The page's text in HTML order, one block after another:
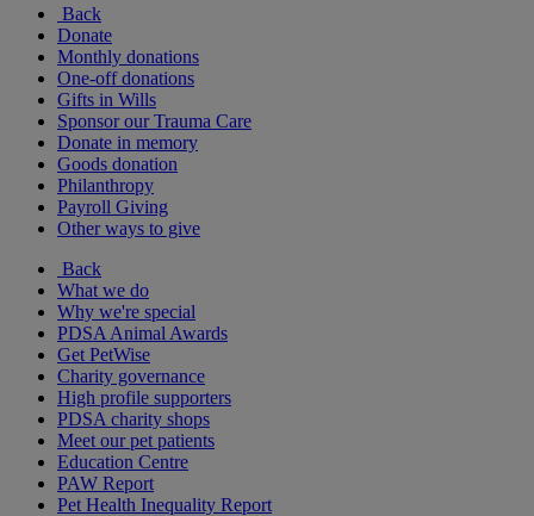
Back
Donate
Monthly donations
One-off donations
Gifts in Wills
Sponsor our Trauma Care
Donate in memory
Goods donation
Philanthropy
Payroll Giving
Other ways to give
Back
What we do
Why we're special
PDSA Animal Awards
Get PetWise
Charity governance
High profile supporters
PDSA charity shops
Meet our pet patients
Education Centre
PAW Report
Pet Health Inequality Report